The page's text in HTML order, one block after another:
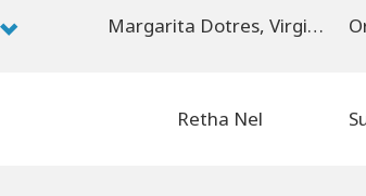
Margarita Dotres, Virginia Dotres
Retha Nel